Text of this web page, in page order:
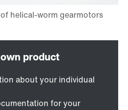
about your individual
for your